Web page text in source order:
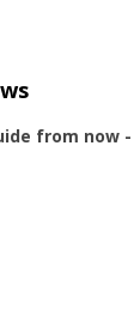
from now -